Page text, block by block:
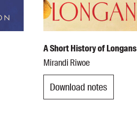
A Short History of Longans
Mirandi Riwoe
Download notes